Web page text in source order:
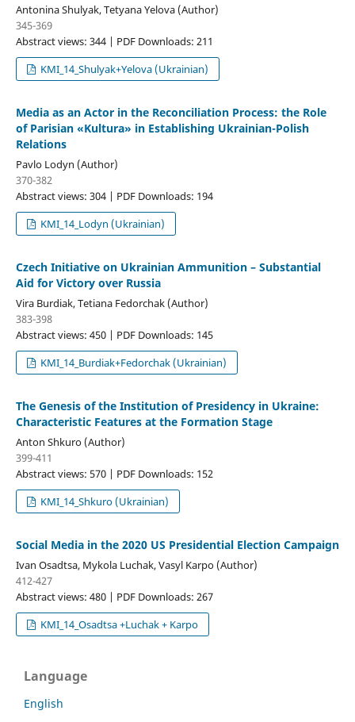
Antonina Shulyak, Tetyana Yelova (Author)
345-369
Abstract views: 344 | PDF Downloads: 211
KMI_14_Shulyak+Yelova (Ukrainian)
Media as an Actor in the Reconciliation Process: the Role
of Parisian «Kultura» in Establishing Ukrainian-Polish
Relations
Pavlo Lodyn (Author)
370-382
Abstract views: 304 | PDF Downloads: 194
KMI_14_Lodyn (Ukrainian)
Czech Initiative on Ukrainian Ammunition – Substantial
Aid for Victory over Russia
Vira Burdiak, Tetiana Fedorchak (Author)
383-398
Abstract views: 450 | PDF Downloads: 145
KMI_14_Burdiak+Fedorchak (Ukrainian)
The Genesis of the Institution of Presidency in Ukraine:
Characteristic Features at the Formation Stage
Anton Shkuro (Author)
399-411
Abstract views: 570 | PDF Downloads: 152
KMI_14_Shkuro (Ukrainian)
Social Media in the 2020 US Presidential Election Campaign
Ivan Osadtsa, Mykola Luchak, Vasyl Karpo (Author)
412-427
Abstract views: 480 | PDF Downloads: 267
KMI_14_Osadtsa +Luchak + Karpo
Language
English